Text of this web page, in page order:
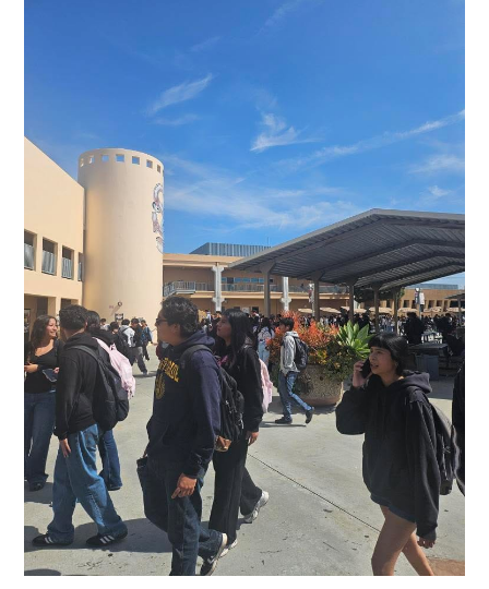
The Santanero
Again, these are only rumors and have not been
confirmed by the Santa Ana Unified School
District. The official truth of the matter may